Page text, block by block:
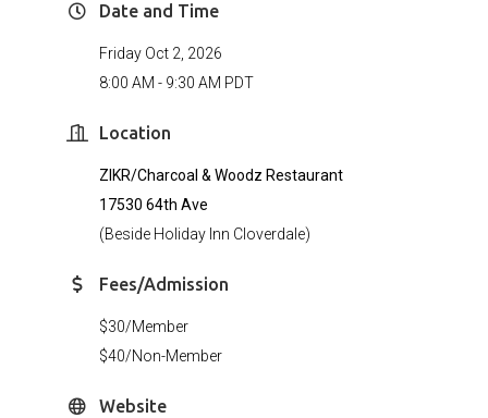
Date and Time
Friday Oct 2, 2026
8:00 AM - 9:30 AM PDT
Location
ZIKR/Charcoal & Woodz Restaurant
17530 64th Ave
(Beside Holiday Inn Cloverdale)
Fees/Admission
$30/Member
$40/Non-Member
Website